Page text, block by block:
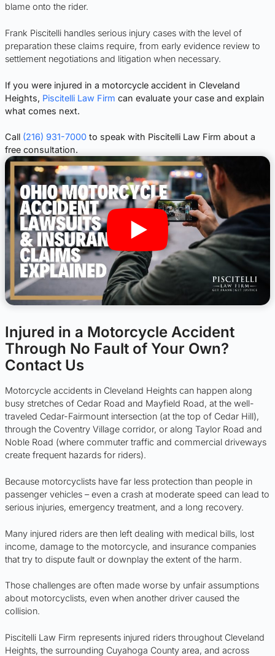
blame onto the rider.
Frank Piscitelli handles serious injury cases with the level of
preparation these claims require, from early evidence review to
settlement negotiations and litigation when necessary.
If you were injured in a motorcycle accident in Cleveland
Heights, Piscitelli Law Firm can evaluate your case and explain
what comes next.
Call (216) 931-7000 to speak with Piscitelli Law Firm about a
free consultation.
Injured in a Motorcycle Accident
Through No Fault of Your Own?
Contact Us
Motorcycle accidents in Cleveland Heights can happen along
busy stretches of Cedar Road and Mayfield Road, at the well-
traveled Cedar-Fairmount intersection (at the top of Cedar Hill),
through the Coventry Village corridor, or along Taylor Road and
Noble Road (where commuter traffic and commercial driveways
create frequent hazards for riders).
Because motorcyclists have far less protection than people in
passenger vehicles – even a crash at moderate speed can lead to
serious injuries, emergency treatment, and a long recovery.
Many injured riders are then left dealing with medical bills, lost
income, damage to the motorcycle, and insurance companies
that try to dispute fault or downplay the extent of the harm.
Those challenges are often made worse by unfair assumptions
about motorcyclists, even when another driver caused the
collision.
Piscitelli Law Firm represents injured riders throughout Cleveland
Heights, the surrounding Cuyahoga County area, and across